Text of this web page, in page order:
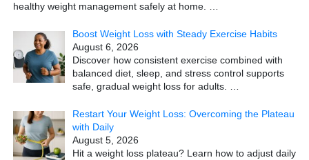
healthy weight management safely at home. …
Boost Weight Loss with Steady Exercise Habits
August 6, 2026
Discover how consistent exercise combined with
balanced diet, sleep, and stress control supports
safe, gradual weight loss for adults. …
Restart Your Weight Loss: Overcoming the Plateau
with Daily
August 5, 2026
Hit a weight loss plateau? Learn how to adjust daily